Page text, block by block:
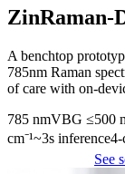
ZinRaman-
A benchtop
785nm Raman
of care with on-
785 nmVBG ≤500
cm⁻¹~3s inference4-
See